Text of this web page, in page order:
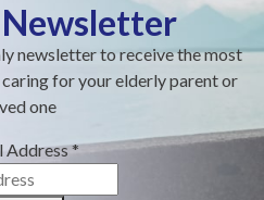
newsletter to receive the most
for your elderly parent or
one
Address*